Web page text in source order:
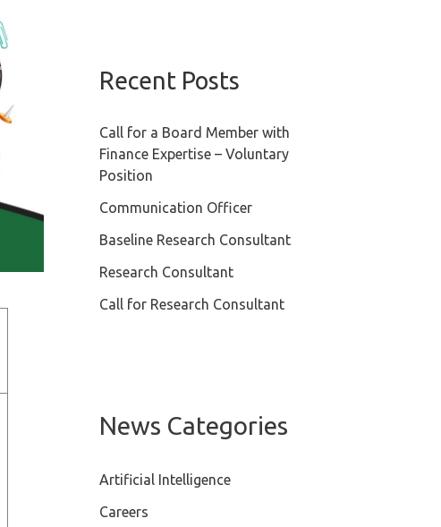
Recent Posts
Call for a Board Member with
Finance Expertise – Voluntary
Position
Communication Officer
Baseline Research Consultant
Research Consultant
Call for Research Consultant
News Categories
Artificial Intelligence
Careers